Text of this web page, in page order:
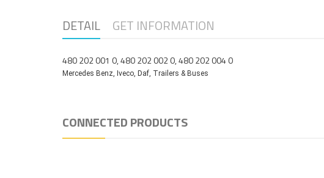
DETAIL GET INFORMATION
480 202 001 0, 480 202 002 0, 480 202 004 0
Mercedes Benz, Iveco, Daf, Trailers & Buses
CONNECTED PRODUCTS